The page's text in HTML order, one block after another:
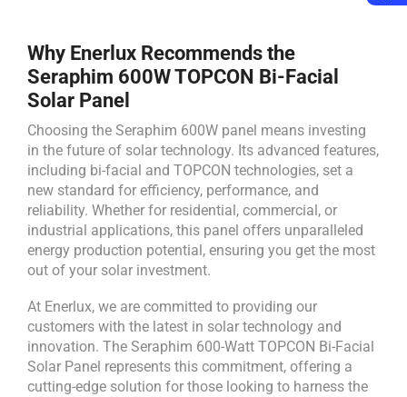
Why Enerlux Recommends the
Seraphim 600W TOPCON Bi-Facial
Solar Panel
Choosing the Seraphim 600W panel means investing
in the future of solar technology. Its advanced features,
including bi-facial and TOPCON technologies, set a
new standard for efficiency, performance, and
reliability. Whether for residential, commercial, or
industrial applications, this panel offers unparalleled
energy production potential, ensuring you get the most
out of your solar investment.
At Enerlux, we are committed to providing our
customers with the latest in solar technology and
innovation. The Seraphim 600-Watt TOPCON Bi-Facial
Solar Panel represents this commitment, offering a
cutting-edge solution for those looking to harness the